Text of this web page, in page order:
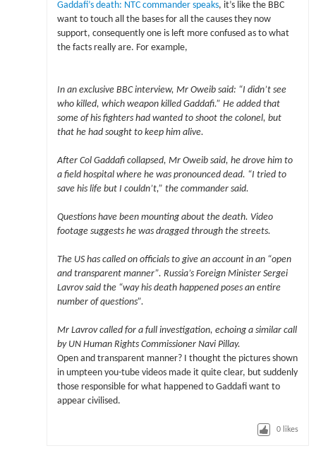
Gaddafi’s death: NTC commander speaks, it’s like the BBC
want to touch all the bases for all the causes they now
support, consequently one is left more confused as to what
the facts really are. For example,
In an exclusive BBC interview, Mr Oweib said: “I didn’t see
who killed, which weapon killed Gaddafi.” He added that
some of his fighters had wanted to shoot the colonel, but
that he had sought to keep him alive.
After Col Gaddafi collapsed, Mr Oweib said, he drove him to
a field hospital where he was pronounced dead. “I tried to
save his life but I couldn’t,” the commander said.
Questions have been mounting about the death. Video
footage suggests he was dragged through the streets.
The US has called on officials to give an account in an “open
and transparent manner”. Russia’s Foreign Minister Sergei
Lavrov said the “way his death happened poses an entire
number of questions”.
Mr Lavrov called for a full investigation, echoing a similar call
by UN Human Rights Commissioner Navi Pillay.
Open and transparent manner? I thought the pictures shown
in umpteen you-tube videos made it quite clear, but suddenly
those responsible for what happened to Gaddafi want to
appear civilised.
0 likes